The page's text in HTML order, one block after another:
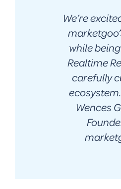
We’re
while
Realtime
carefully
ecosystem.
Wences